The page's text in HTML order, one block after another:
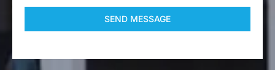
SEND MESSAGE